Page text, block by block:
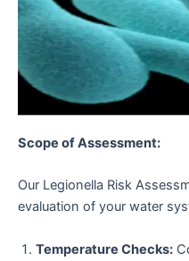
Scope of Assessment:
Our Legionella Risk
evaluation of your water
Temperature Checks: